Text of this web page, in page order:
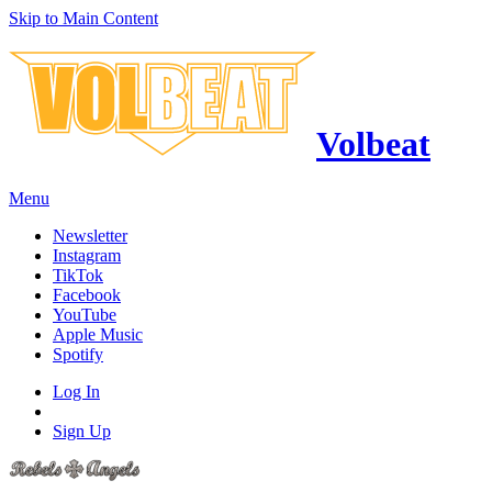
Skip to Main Content
Volbeat
Menu
Newsletter
Instagram
TikTok
Facebook
YouTube
Apple Music
Spotify
Log In
Sign Up